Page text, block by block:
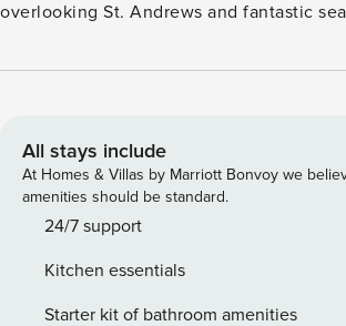
overlooking St. Andrews and fantastic
and comfort. The lodge sits on a desirable corner plot,
breathtaking scenery. The garden also
area for families to enjoy. St. Andrews Lodge Park is a
peaceful and relaxing site, surrounded by
views that create an atmosphere of calm
include a gym, sauna, steam room, and
with a hot tub and resistance pool. These
All stays include
At Homes & Villas by Marriott Bonvoy we
amenities should be standard.
24/7 support
Kitchen essentials
Starter kit of bathroom amenities